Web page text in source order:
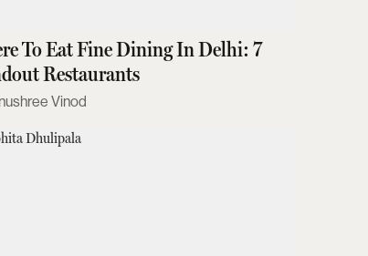
To Eat Fine Dining In Delhi: 7
Restaurants
Vinod